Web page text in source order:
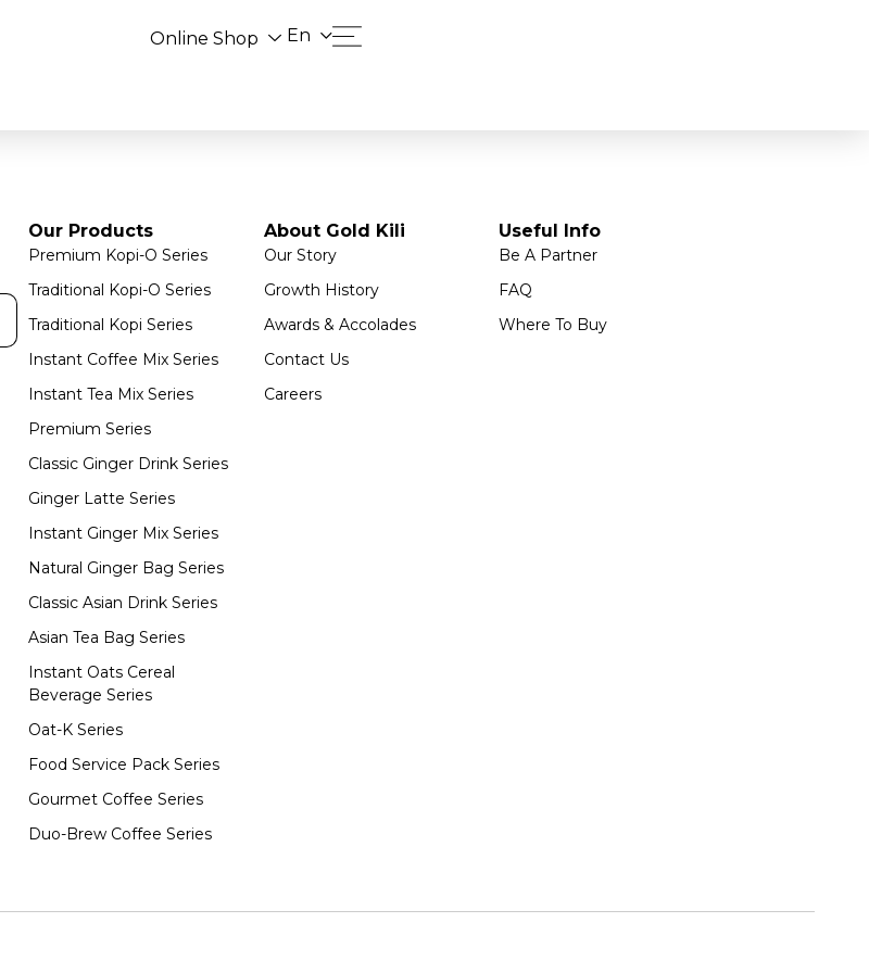
Online Shop En
Our Products
Premium Kopi-O Series
Traditional Kopi-O Series
Traditional Kopi Series
Instant Coffee Mix Series
Instant Tea Mix Series
Premium Series
Classic Ginger Drink Series
Ginger Latte Series
Instant Ginger Mix Series
Natural Ginger Bag Series
Classic Asian Drink Series
Asian Tea Bag Series
Instant Oats Cereal
Beverage Series
Oat-K Series
Food Service Pack Series
Gourmet Coffee Series
Duo-Brew Coffee Series
About Gold Kili
Our Story
Growth History
Awards & Accolades
Contact Us
Careers
Useful Info
Be A Partner
FAQ
Where To Buy